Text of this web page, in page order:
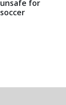
unsafe for
soccer